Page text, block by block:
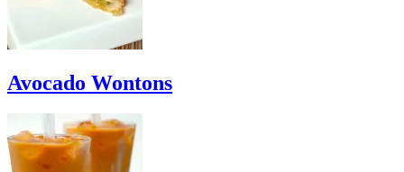
Avocado Wontons